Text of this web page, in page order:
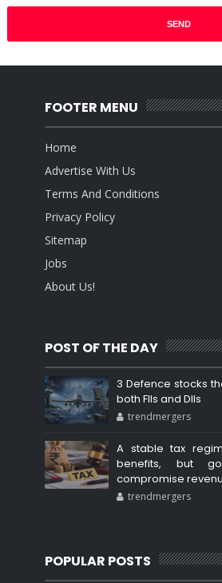
FOOTER MENU
Home
Advertise With Us
Terms And Conditions
Privacy Policy
Sitemap
Jobs
About Us!
POST OF THE DAY
3 Defence stocks
both FIIs and DIIs
trendmergers
A stable tax
benefits, but
compromise
trendmergers
POPULAR POSTS